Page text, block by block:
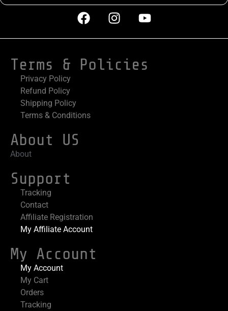
Terms & Policies
Privacy Policy
Refund Policy
Shipping Policy
Terms & Conditions
About US
About
Support
Tracking
Contact
Affiliate Registration
My Affiliate Account
My Account
My Account
My Cart
Orders
Tracking